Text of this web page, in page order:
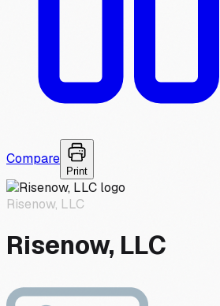
Compare
Print
Risenow, LLC
Risenow, LLC